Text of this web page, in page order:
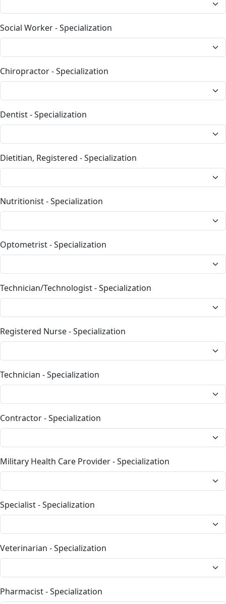
Social Worker - Specialization
Chiropractor - Specialization
Dentist - Specialization
Dietitian, Registered - Specialization
Nutritionist - Specialization
Optometrist - Specialization
Technician/Technologist - Specialization
Registered Nurse - Specialization
Technician - Specialization
Contractor - Specialization
Military Health Care Provider - Specialization
Specialist - Specialization
Veterinarian - Specialization
Pharmacist - Specialization